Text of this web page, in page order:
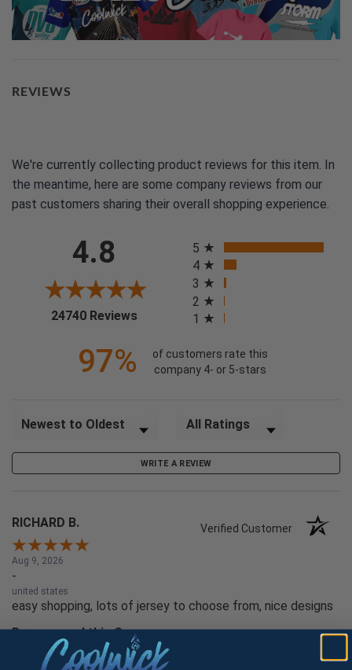
REVIEWS
We're currently collecting product reviews for this item. In
the meantime, here are some company reviews from our
past customers sharing their overall shopping experience.
4.8
24740 Reviews(opens in a new tab)
5
4
3
2
1
97%
of customers rate this
company 4- or 5-stars
Sort Reviews Filter Reviews by Rating
WRITE A REVIEW
RICHARD B. Verified Customer
Aug 9, 2026
-
united states
easy shopping, lots of jersey to choose from, nice designs
Recommend this Company